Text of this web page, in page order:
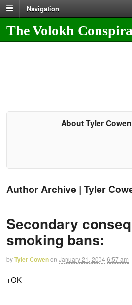
Navigation
The Volokh
About Tyler Cowen
Author Archive | Tyler
Secondary
smoking bans:
byTyler Cowenon January 21, 2004 6:57 am
+OK